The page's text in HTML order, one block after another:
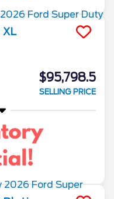
XL
$95,798.5
SELLING PRICE